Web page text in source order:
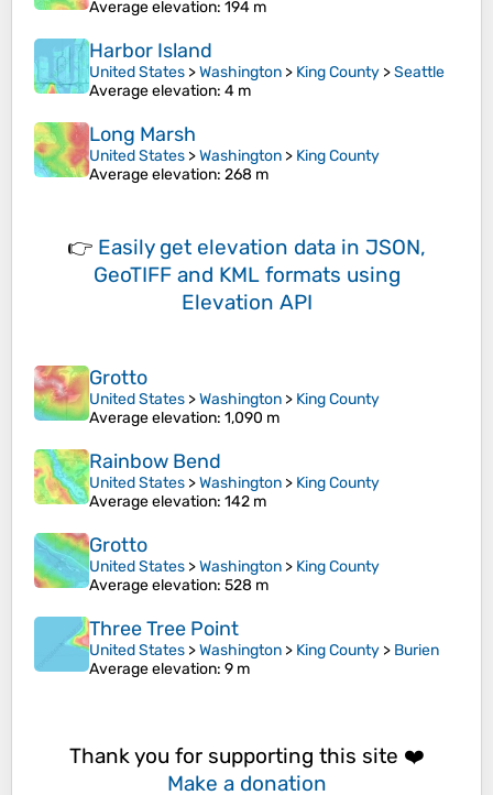
Average elevation: 194 m
Harbor Island
United States >Washington > King County >Seattle
Average elevation: 4 m
Long Marsh
United States >Washington > King County
Average elevation: 268 m
👉 Easily get elevation data in JSON,
GeoTIFF and KML formats using
Elevation API
Grotto
United States >Washington > King County
Average elevation: 1,090 m
Rainbow Bend
United States >Washington > King County
Average elevation: 142 m
Grotto
United States >Washington > King County
Average elevation: 528 m
Three Tree Point
United States >Washington > King County > Burien
Average elevation: 9 m
Thank you for supporting this site ❤️
Make a donation